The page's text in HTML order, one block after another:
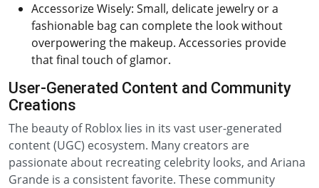
Accessorize Wisely: Small, delicate jewelry or a
fashionable bag can complete the look without
overpowering the makeup. Accessories provide
that final touch of glamor.
User-Generated Content and Community
Creations
The beauty of Roblox lies in its vast user-generated
content (UGC) ecosystem. Many creators are
passionate about recreating celebrity looks, and Ariana
Grande is a consistent favorite. These community